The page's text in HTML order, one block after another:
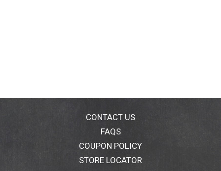
CONTACT US
FAQS
COUPON POLICY
STORE LOCATOR